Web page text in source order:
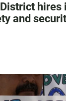
hires
and